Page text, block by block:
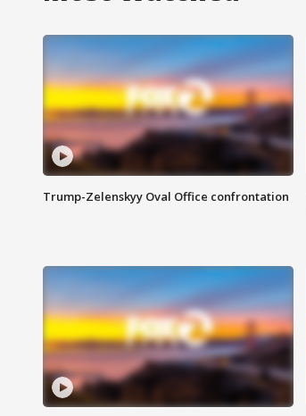
Trump-Zelenskyy Oval Office confrontation